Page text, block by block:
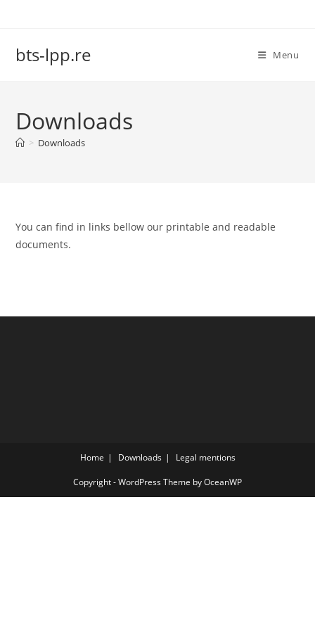
bts-lpp.re Menu
Downloads
> Downloads
You can find in links bellow our printable and readable
documents.
Home Downloads Legal mentions
Copyright - WordPress Theme by OceanWP